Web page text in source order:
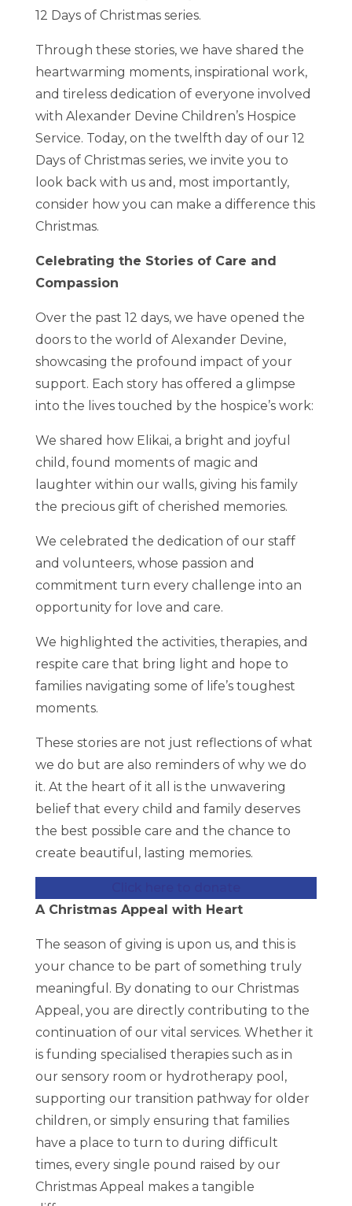
12 Days of Christmas series.
Through these stories, we have shared the
heartwarming moments, inspirational work,
and tireless dedication of everyone involved
with Alexander Devine Children’s Hospice
Service. Today, on the twelfth day of our 12
Days of Christmas series, we invite you to
look back with us and, most importantly,
consider how you can make a difference this
Christmas.
Celebrating the Stories of Care and
Compassion
Over the past 12 days, we have opened the
doors to the world of Alexander Devine,
showcasing the profound impact of your
support. Each story has offered a glimpse
into the lives touched by the hospice’s work:
We shared how Elikai, a bright and joyful
child, found moments of magic and
laughter within our walls, giving his family
the precious gift of cherished memories.
We celebrated the dedication of our staff
and volunteers, whose passion and
commitment turn every challenge into an
opportunity for love and care.
We highlighted the activities, therapies, and
respite care that bring light and hope to
families navigating some of life’s toughest
moments.
These stories are not just reflections of what
we do but are also reminders of why we do
it. At the heart of it all is the unwavering
belief that every child and family deserves
the best possible care and the chance to
create beautiful, lasting memories.
A Christmas Appeal with Heart
The season of giving is upon us, and this is
your chance to be part of something truly
meaningful. By donating to our Christmas
Appeal, you are directly contributing to the
continuation of our vital services. Whether it
is funding specialised therapies such as in
our sensory room or hydrotherapy pool,
supporting our transition pathway for older
children, or simply ensuring that families
have a place to turn to during difficult
times, every single pound raised by our
Christmas Appeal makes a tangible